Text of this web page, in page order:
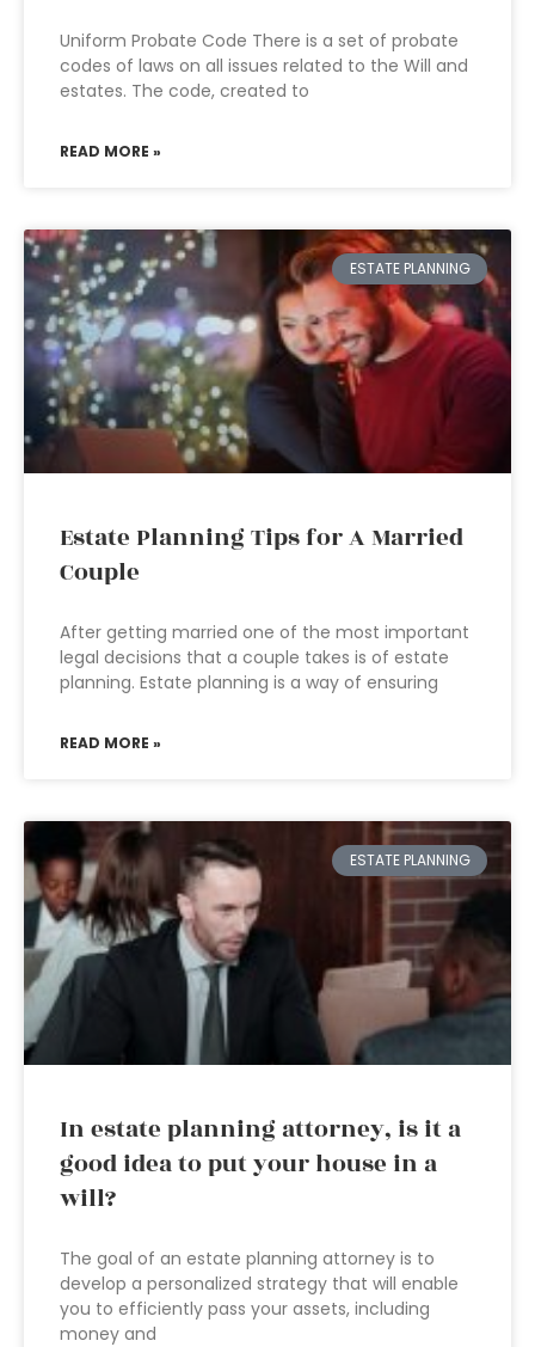
Uniform Probate Code There is a set of probate
codes of laws on all issues related to the Will and
estates. The code, created to
READ MORE »
ESTATE PLANNING
Estate Planning Tips for A Married
Couple
After getting married one of the most important
legal decisions that a couple takes is of estate
planning. Estate planning is a way of ensuring
READ MORE »
ESTATE PLANNING
In estate planning attorney, is it a
good idea to put your house in a
will?
The goal of an estate planning attorney is to
develop a personalized strategy that will enable
you to efficiently pass your assets, including
money and